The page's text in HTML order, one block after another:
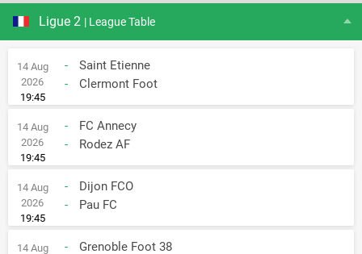
Ligue 2 | League Table
14 Aug
2026
19:45
-
Saint Etienne
-
Clermont Foot
14 Aug
2026
19:45
-
FC Annecy
-
Rodez AF
14 Aug
2026
19:45
-
Dijon FCO
-
Pau FC
14 Aug
-
Grenoble Foot 38